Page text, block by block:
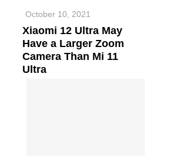
October 10, 2021
Xiaomi 12 Ultra May
Have a Larger Zoom
Camera Than Mi 11
Ultra